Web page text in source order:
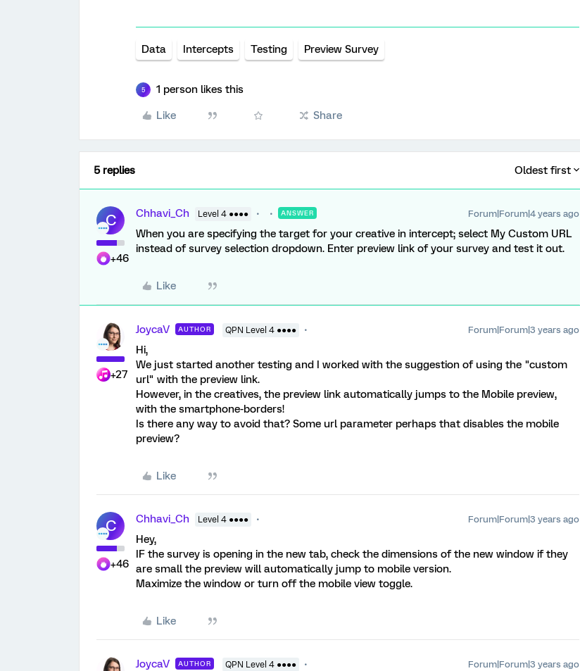
Data Intercepts Testing Preview Survey
5 1 person likes this
Like Share
5 replies Oldest first
C
+46
Chhavi_Ch Level 4 ●●●● ANSWER Forum|Forum|4 years ago
When you are specifying the target for your creative in intercept; select My Custom URL
instead of survey selection dropdown. Enter preview link of your survey and test it out.
Like
+27
JoycaV AUTHOR QPN Level 4 ●●●● Forum|Forum|3 years ago
Hi,
We just started another testing and I worked with the suggestion of using the "custom
url" with the preview link.
However, in the creatives, the preview link automatically jumps to the Mobile preview,
with the smartphone-borders!
Is there any way to avoid that? Some url parameter perhaps that disables the mobile
preview?
Like
C
+46
Chhavi_Ch Level 4 ●●●● Forum|Forum|3 years ago
Hey,
IF the survey is opening in the new tab, check the dimensions of the new window if they
are small the preview will automatically jump to mobile version.
Maximize the window or turn off the mobile view toggle.
Like
JoycaV AUTHOR QPN Level 4 ●●●● Forum|Forum|3 years ago